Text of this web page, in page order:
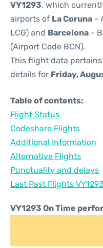
VY1293, which
airports of La Coruna -
LCG) and Barcelona -
(Airport Code BCN).
This flight data
details for Friday,
Table of contents:
Flight Status
Codeshare Flights
Additional Information
Alternative Flights
Punctuality and delays
Last Past Flights VY1293
VY1293 On Time